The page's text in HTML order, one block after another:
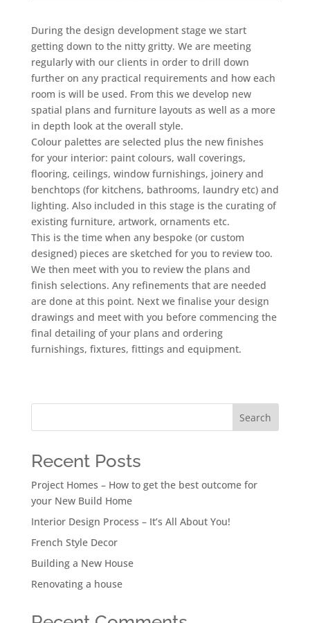
During the design development stage we start
getting down to the nitty gritty. We are meeting
regularly with our clients in order to drill down
further on any practical requirements and how each
room is will be used. From this we develop new
spatial plans and furniture layouts as well as a more
in depth look at the overall style.
Colour palettes are selected plus the new finishes
for your interior: paint colours, wall coverings,
flooring, ceilings, window furnishings, joinery and
benchtops (for kitchens, bathrooms, laundry etc) and
lighting. Also included in this stage is the curating of
existing furniture, artwork, ornaments etc.
This is the time when any bespoke (or custom
designed) pieces are sketched for you to review too.
We then meet with you to review the plans and
finish selections. Any refinements that are needed
are done at this point. Next we finalise your design
drawings and meet with you before commencing the
final detailing of your plans and ordering
furnishings, fixtures, fittings and equipment.
Search
Recent Posts
Project Homes – How to get the best outcome for
your New Build Home
Interior Design Process – It’s All About You!
French Style Decor
Building a New House
Renovating a house